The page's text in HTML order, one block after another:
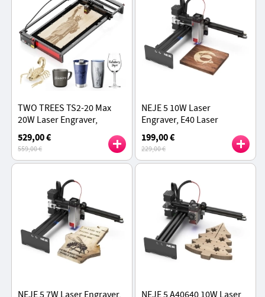
TWO TREES TS2-20 Max
20W Laser Engraver,
6000mm/min Speed,
0.01mm Precision, APP
Control, 450x900mm
529,00 €
559,00 €
NEJE 5 10W Laser
Engraver, E40 Laser
Module, 170*180mm, 0.04
× 0.06mm Laser Spot,
Cooling Fan
199,00 €
229,00 €